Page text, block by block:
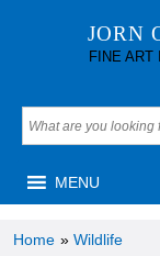
JORN
FINE ART
MENU
Home » Wildlife